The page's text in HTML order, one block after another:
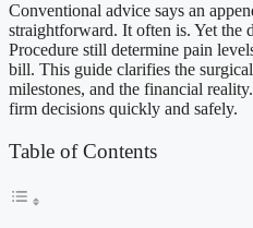
Conventional advice says an
straightforward. It often is. Yet the
Procedure still determine pain
bill. This guide clarifies the
milestones, and the financial
firm decisions quickly and safely.
Table of Contents